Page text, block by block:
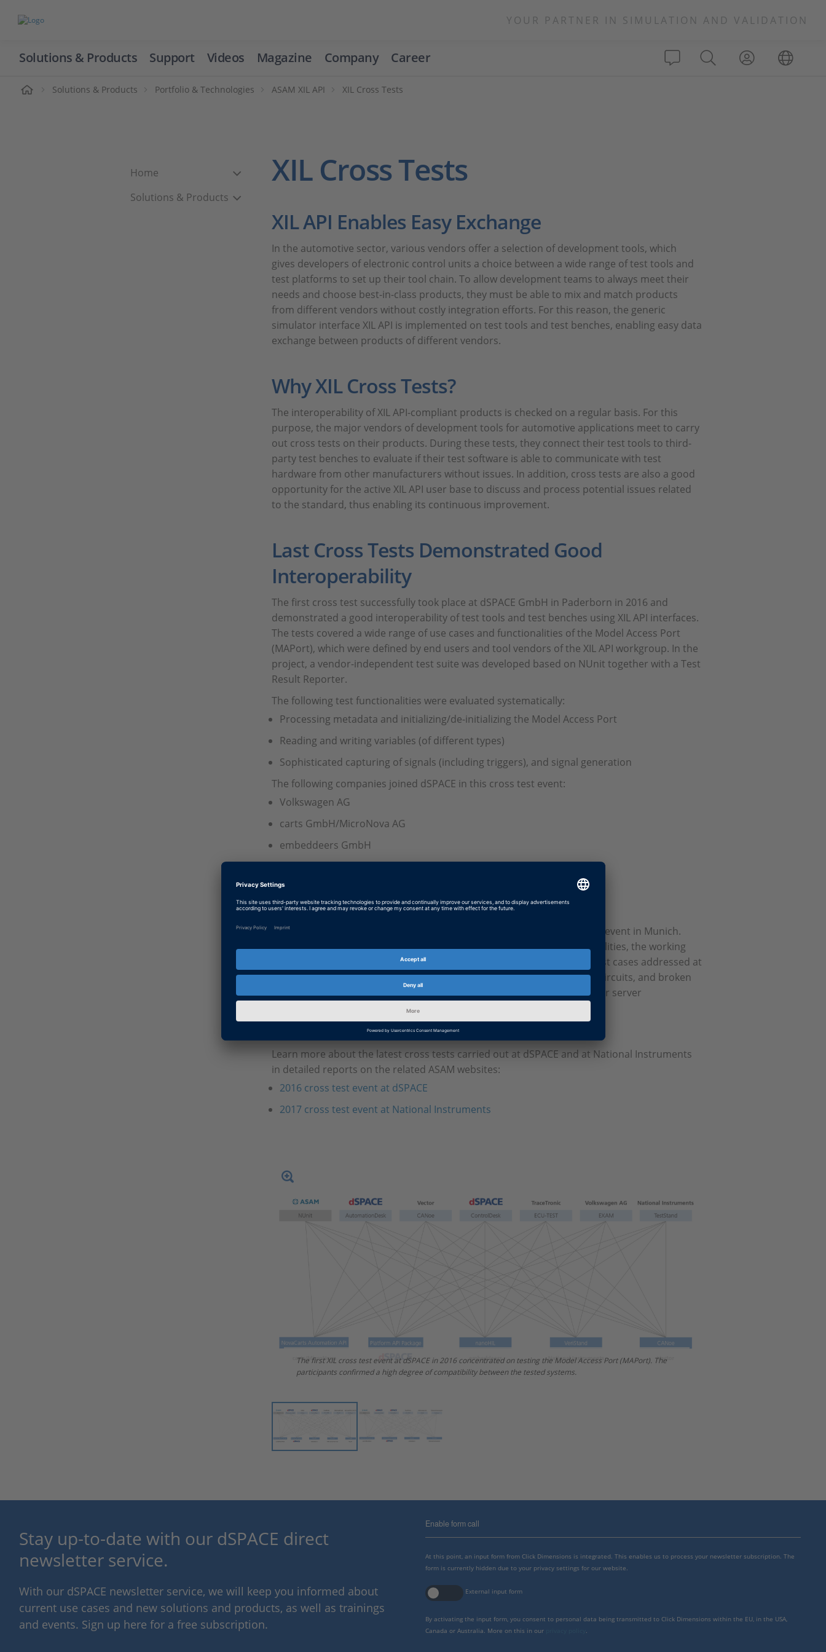
YOUR PARTNER IN SIMULATION AND VALIDATION
Solutions & Products Support Videos Magazine Company Career
Solutions & Products Portfolio & Technologies ASAM XIL API XIL Cross Tests
Home
Solutions & Products
XIL Cross Tests
XIL API Enables Easy Exchange
In the automotive sector, various vendors offer a selection of development tools, which
gives developers of electronic control units a choice between a wide range of test tools and
test platforms to set up their tool chain. To allow development teams to always meet their
needs and choose best-in-class products, they must be able to mix and match products
from different vendors without costly integration efforts. For this reason, the generic
simulator interface XIL API is implemented on test tools and test benches, enabling easy data
exchange between products of different vendors.
Why XIL Cross Tests?
The interoperability of XIL API-compliant products is checked on a regular basis. For this
purpose, the major vendors of development tools for automotive applications meet to carry
out cross tests on their products. During these tests, they connect their test tools to third-
party test benches to evaluate if their test software is able to communicate with test
hardware from other manufacturers without issues. In addition, cross tests are also a good
opportunity for the active XIL API user base to discuss and process potential issues related
to the standard, thus enabling its continuous improvement.
Last Cross Tests Demonstrated Good
Interoperability
The first cross test successfully took place at dSPACE GmbH in Paderborn in 2016 and
demonstrated a good interoperability of test tools and test benches using XIL API interfaces.
The tests covered a wide range of use cases and functionalities of the Model Access Port
(MAPort), which were defined by end users and tool vendors of the XIL API workgroup. In the
project, a vendor-independent test suite was developed based on NUnit together with a Test
Result Reporter.
The following test functionalities were evaluated systematically:
Processing metadata and initializing/de-initializing the Model Access Port
Reading and writing variables (of different types)
Sophisticated capturing of signals (including triggers), and signal generation
The following companies joined dSPACE in this cross test event:
Volkswagen AG
carts GmbH/MicroNova AG
embeddeers GmbH
TraceTronic GmbH
Vector Informatik GmbH
In October 2017, National Instruments hosted another major cross test event in Munich.
While the initial cross test at dSPACE concentrated on MAPort functionalities, the working
group now focused on the Electrical Error Simulation Port (EESPort). Test cases addressed at
this event included testing wiring errors, such as loose contacts, short circuits, and broken
wires. Like the first event, this cross test was also a great success. All four server
implementations passed 100% of the ASAM NUnit tests for the EESPort.
Learn more about the latest cross tests carried out at dSPACE and at National Instruments
in detailed reports on the related ASAM websites:
2016 cross test event at dSPACE
2017 cross test event at National Instruments
The first XIL cross test event at dSPACE in 2016 concentrated on testing the Model Access Port (MAPort). The
participants confirmed a high degree of compatibility between the tested systems.
The second major XIL cross test event took place at National Instruments in October 2017. This time, the
working group members focused on testing the Electrical Error Simulation Port (EESPort).
Stay up-to-date with our dSPACE direct
newsletter service.
With our dSPACE newsletter service, we will keep you informed about
current use cases and new solutions and products, as well as trainings
and events. Sign up here for a free subscription.
Enable form call
At this point, an input form from Click Dimensions is integrated. This enables us to process your newsletter subscription. The
form is currently hidden due to your privacy settings for our website.
External input form
By activating the input form, you consent to personal data being transmitted to Click Dimensions within the EU, in the USA,
Canada or Australia. More on this in our